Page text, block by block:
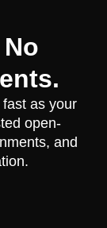
as your
open-
and